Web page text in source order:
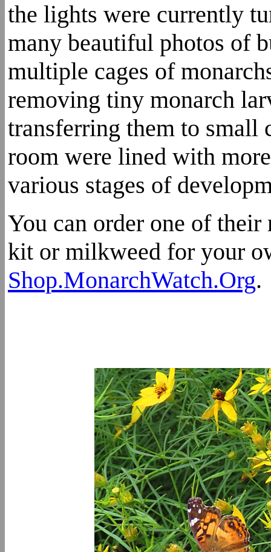
the lights were currently
many beautiful photos of
multiple cages of
removing tiny monarch
transferring them to small
room were lined with
various stages of
You can order one of
kit or milkweed for your
Shop.MonarchWatch.Org.